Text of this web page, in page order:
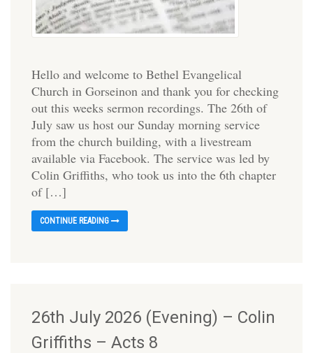
Hello and welcome to Bethel Evangelical
Church in Gorseinon and thank you for checking
out this weeks sermon recordings. The 26th of
July saw us host our Sunday morning service
from the church building, with a livestream
available via Facebook. The service was led by
Colin Griffiths, who took us into the 6th chapter
of […]
CONTINUE READING
26th July 2026 (Evening) – Colin
Griffiths – Acts 8